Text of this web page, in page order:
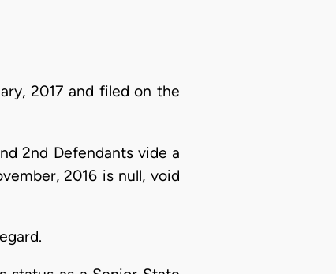
2017 and filed on the
2nd Defendants vide a
2016 is null, void